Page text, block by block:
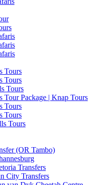
Tours
Tours
Tours
Tour Package | Knap Tours
Tours
Tours
Tours
(OR Tambo)
Transfers
City Transfers